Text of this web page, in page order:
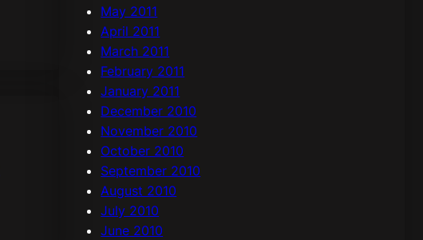
May 2011
April 2011
March 2011
February 2011
January 2011
December 2010
November 2010
October 2010
September 2010
August 2010
July 2010
June 2010